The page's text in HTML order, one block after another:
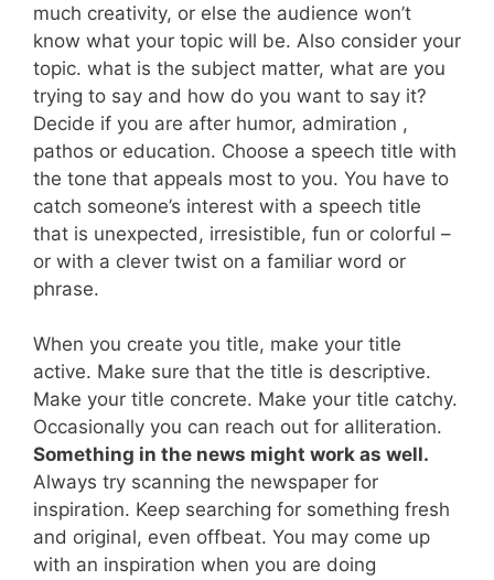
much creativity, or else the audience won’t
know what your topic will be. Also consider your
topic. what is the subject matter, what are you
trying to say and how do you want to say it?
Decide if you are after humor, admiration ,
pathos or education. Choose a speech title with
the tone that appeals most to you. You have to
catch someone’s interest with a speech title
that is unexpected, irresistible, fun or colorful –
or with a clever twist on a familiar word or
phrase.
When you create you title, make your title
active. Make sure that the title is descriptive.
Make your title concrete. Make your title catchy.
Occasionally you can reach out for alliteration.
Something in the news might work as well.
Always try scanning the newspaper for
inspiration. Keep searching for something fresh
and original, even offbeat. You may come up
with an inspiration when you are doing